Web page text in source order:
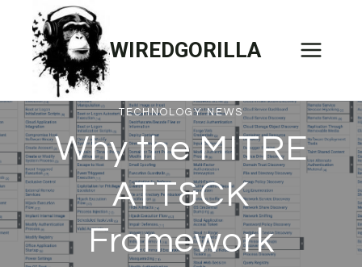
content
WIREDGORILLA
TECHNOLOGY NEWS
Why the MITRE
ATT&CK
Framework